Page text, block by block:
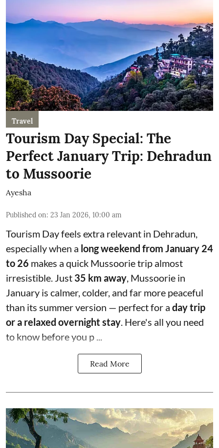
Travel
Tourism Day Special: The
Perfect January Trip: Dehradun
to Mussoorie
Ayesha
Published on: 23 Jan 2026, 10:00 am
Tourism Day feels extra relevant in Dehradun,
especially when a long weekend from January 24
to 26 makes a quick Mussoorie trip almost
irresistible. Just 35 km away, Mussoorie in
January is calmer, colder, and far more peaceful
than its summer version — perfect for a day trip
or a relaxed overnight stay. Here's all you need
to know before you p ...
Read More